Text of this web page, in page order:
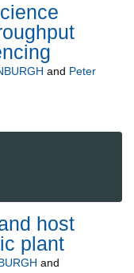
and Peter
host
plant
and